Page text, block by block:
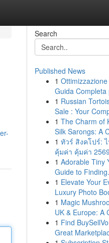
Search
Published News
1
Guida Completa
1 Russian
Sale : Your
1 The Charm of
Silk Sarongs: A
1 ทัวร์ สิงคโปร์:
คุ้มค่า คุ้มค่า 2569
1 Adorable Tiny
Guide to
1 Elevate Your
Luxury Photo
1 Magic
UK & Europe: A
1 Find
Great